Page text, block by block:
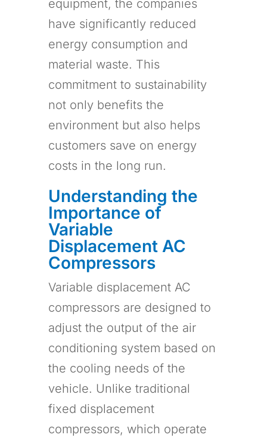
equipment, the companies
have significantly reduced
energy consumption and
material waste. This
commitment to sustainability
not only benefits the
environment but also helps
customers save on energy
costs in the long run.
Understanding the
Importance of
Variable
Displacement AC
Compressors
Variable displacement AC
compressors are designed to
adjust the output of the air
conditioning system based on
the cooling needs of the
vehicle. Unlike traditional
fixed displacement
compressors, which operate